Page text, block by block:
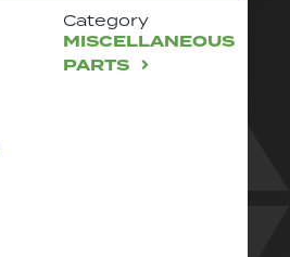
Category
MISCELLANEOUS
PARTS